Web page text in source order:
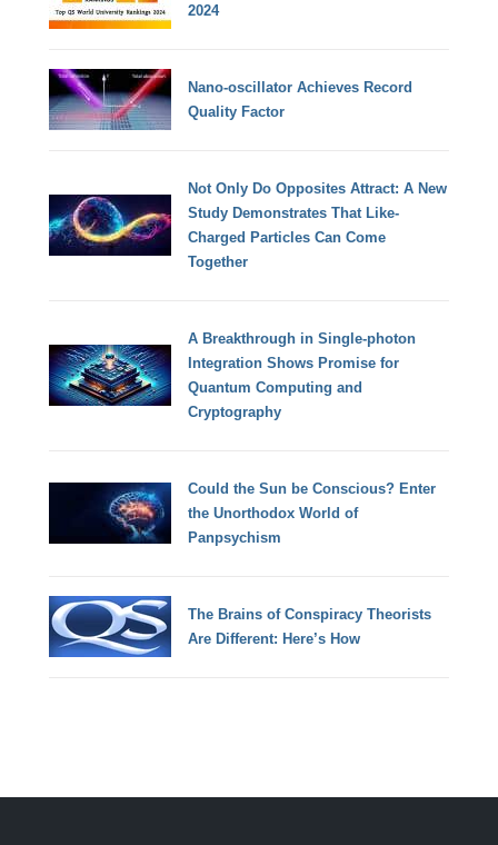
2024
Nano-oscillator Achieves Record
Quality Factor
Not Only Do Opposites Attract: A New
Study Demonstrates That Like-
Charged Particles Can Come
Together
A Breakthrough in Single-photon
Integration Shows Promise for
Quantum Computing and
Cryptography
Could the Sun be Conscious? Enter
the Unorthodox World of
Panpsychism
The Brains of Conspiracy Theorists
Are Different: Here’s How